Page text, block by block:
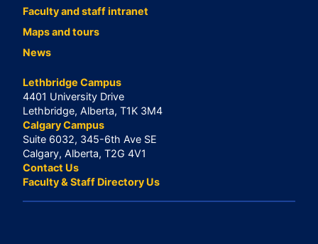
Faculty and staff intranet
Maps and tours
News
Lethbridge Campus
4401 University Drive
Lethbridge, Alberta, T1K 3M4
Calgary Campus
Suite 6032, 345-6th Ave SE
Calgary, Alberta, T2G 4V1
Contact Us
Faculty & Staff Directory Us